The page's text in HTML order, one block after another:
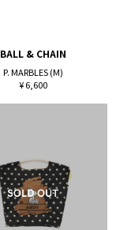
BALL & CHAIN
P. MARBLES (M)
¥ 6,600